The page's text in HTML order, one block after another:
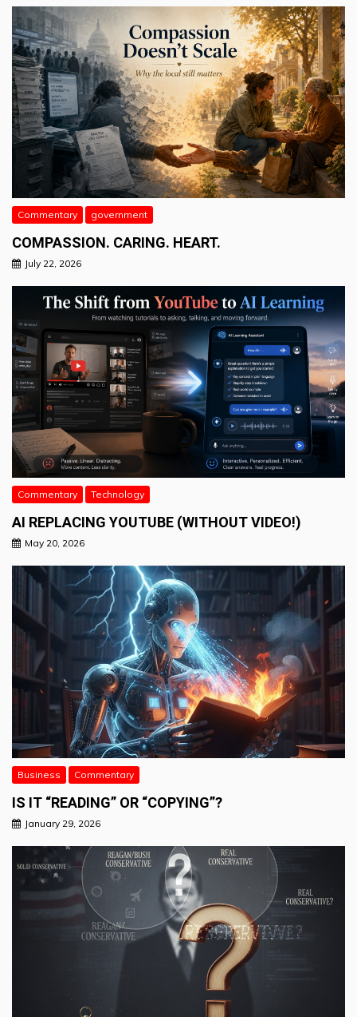
Commentary government
COMPASSION. CARING. HEART.
July 22, 2026
Commentary Technology
AI REPLACING YOUTUBE (WITHOUT VIDEO!)
May 20, 2026
Business Commentary
IS IT “READING” OR “COPYING”?
January 29, 2026